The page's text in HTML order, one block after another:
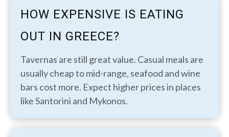
HOW EXPENSIVE IS EATING
OUT IN GREECE?
Tavernas are still great value. Casual meals are
usually cheap to mid-range, seafood and wine
bars cost more. Expect higher prices in places
like Santorini and Mykonos.